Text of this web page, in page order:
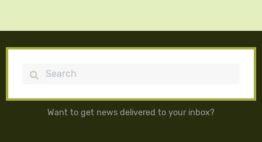
Search
Want to get news delivered to your inbox?